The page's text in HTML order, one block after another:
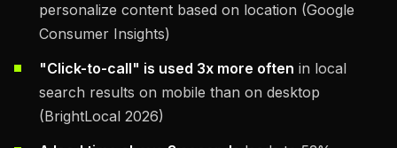
personalize content based on location (Google
Consumer Insights)
"Click-to-call" is used 3x more often in local
search results on mobile than on desktop
(BrightLocal 2026)